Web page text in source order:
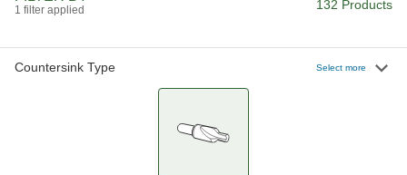
Drill-Point Countersinks for Rivets
Drill and countersink a pilot hole without
1 filter applied 132 Products
Countersink Type Select more